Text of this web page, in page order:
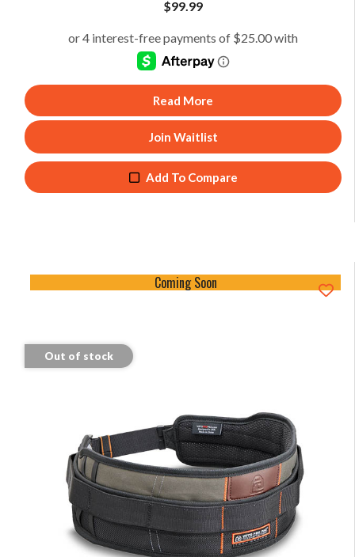
$99.99
Read More
Join Waitlist
Add To Compare
Coming Soon
Out of stock